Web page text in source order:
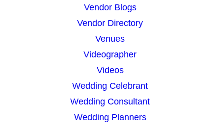
Vendor Blogs
Vendor Directory
Venues
Videographer
Videos
Wedding Celebrant
Wedding Consultant
Wedding Planners